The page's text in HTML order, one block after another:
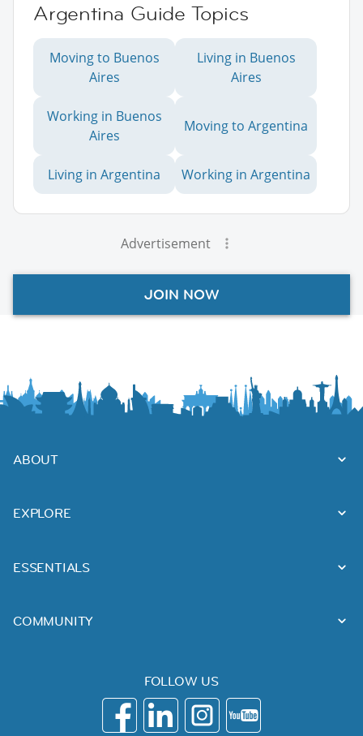
Argentina Guide Topics
Moving to Buenos
Aires
Living in Buenos
Aires
Working in Buenos
Aires
Moving to Argentina
Living in Argentina Working in Argentina
Advertisement
JOIN NOW
ABOUT
EXPLORE
ESSENTIALS
COMMUNITY
FOLLOW US